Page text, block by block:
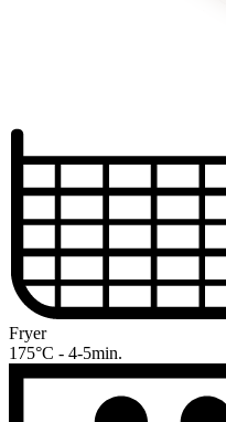
Fryer
175°C - 4-5min.